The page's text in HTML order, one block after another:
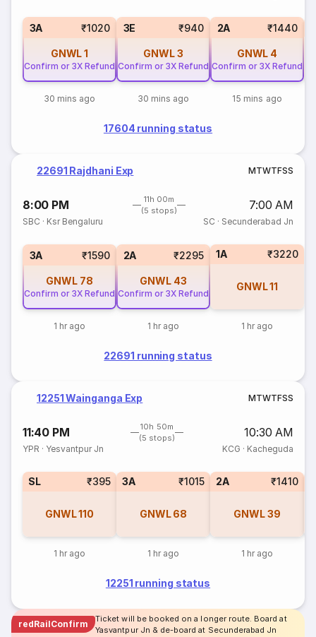
3A ₹1020
GNWL1
Confirm or 3X Refund
30 mins ago
3E ₹940
GNWL3
Confirm or 3X Refund
30 mins ago
2A ₹1440
GNWL 4
Confirm or 3X Refund
15 mins ago
17604 running status
22691 Rajdhani Exp MTWTFSS
8:00 PM
11h 00m
(5 stops)
7:00 AM
SBC · Ksr Bengaluru SC · Secunderabad Jn
3A ₹1590
GNWL 78
Confirm or 3X Refund
1 hr ago
2A ₹2295
GNWL 43
Confirm or 3X Refund
1 hr ago
1A ₹3220
GNWL11
1 hr ago
22691 running status
12251 Wainganga Exp MTWTFSS
11:40 PM
10h 50m
(5 stops)
10:30 AM
YPR · Yesvantpur Jn KCG · Kacheguda
SL ₹395
GNWL110
1 hr ago
3A ₹1015
GNWL 68
1 hr ago
2A ₹1410
GNWL39
1 hr ago
12251 running status
redRailConfirm
Ticket will be booked on a longer route. Board at
Yasvantpur Jn & de-board at Secunderabad Jn